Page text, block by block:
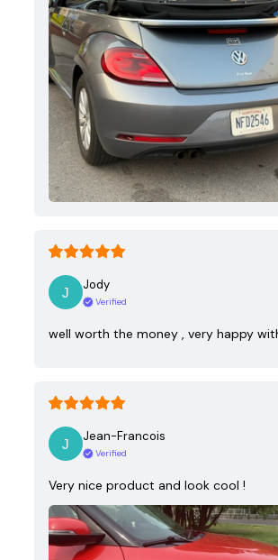
Jody
Verified
well worth the money , very happy
Jean-Francois
Verified
Very nice product and look cool !